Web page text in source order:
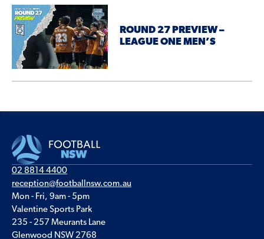
ROUND 27 PREVIEW –
LEAGUE ONE MEN’S
02 8814 4400
reception@footballnsw.com.au
Mon - Fri, 9am - 5pm
Valentine Sports Park
235 - 257 Meurants Lane
Glenwood NSW 2768